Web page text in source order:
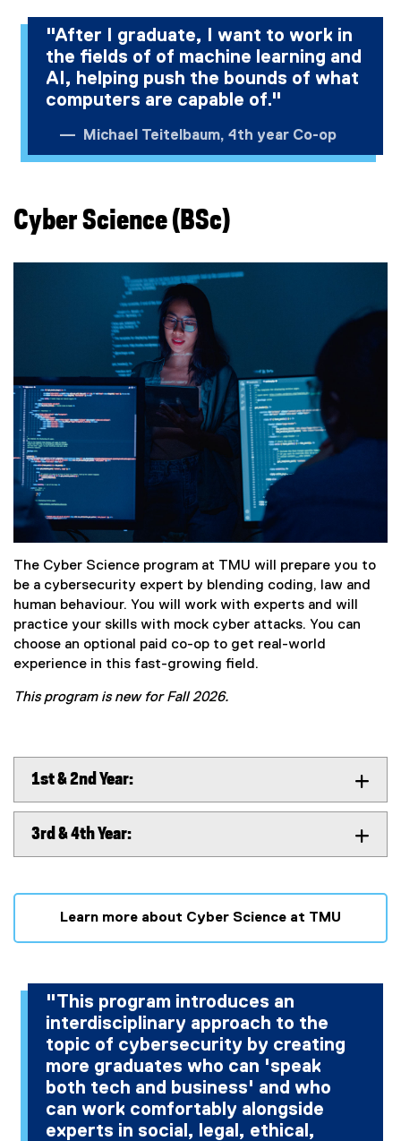
"After I graduate, I want to work in
the fields of of machine learning and
AI, helping push the bounds of what
computers are capable of."
Michael Teitelbaum, 4th year Co-op
Cyber Science (BSc)
The Cyber Science program at TMU will prepare you to
be a cybersecurity expert by blending coding, law and
human behaviour. You will work with experts and will
practice your skills with mock cyber attacks. You can
choose an optional paid co-op to get real-world
experience in this fast-growing field.
This program is new for Fall 2026.
1st & 2nd Year:
3rd & 4th Year:
Learn more about Cyber Science at TMU
"This program introduces an
interdisciplinary approach to the
topic of cybersecurity by creating
more graduates who can 'speak
both tech and business' and who
can work comfortably alongside
experts in social, legal, ethical,